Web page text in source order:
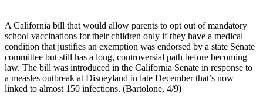
A California bill that would allow parents to opt out of mandatory
school vaccinations for their children only if they have a medical
condition that justifies an exemption was endorsed by a state Senate
committee but still has a long, controversial path before becoming
law. The bill was introduced in the California Senate in response to
a measles outbreak at Disneyland in late December that’s now
linked to almost 150 infections. (Bartolone, 4/9)